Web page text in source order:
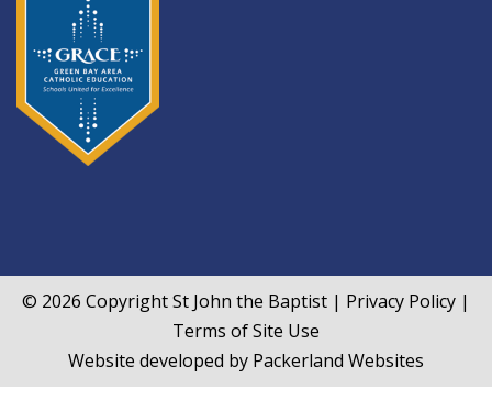
© 2026 CopyrightSt John the Baptist | Privacy Policy |
Terms of Site Use
Website developed by Packerland Websites